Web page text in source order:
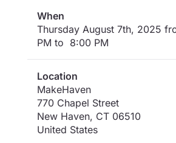
When
Thursday August 7th, 2025
PM to 8:00 PM
Location
MakeHaven
770 Chapel Street
New Haven, CT 06510
United States